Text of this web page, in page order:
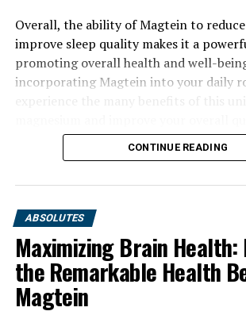
Overall, the ability of Magtein to
improve sleep quality makes it a
promoting overall health and well-
incorporating Magtein into your daily
CONTINUE READING
ABSOLUTES
Maximizing Brain
the Remarkable Health
Magtein